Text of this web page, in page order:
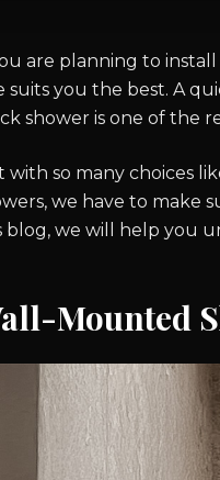
are planning to
suits you the best. A
shower is one of the
with so many choices
we have to make
blog, we will help you
Mounted